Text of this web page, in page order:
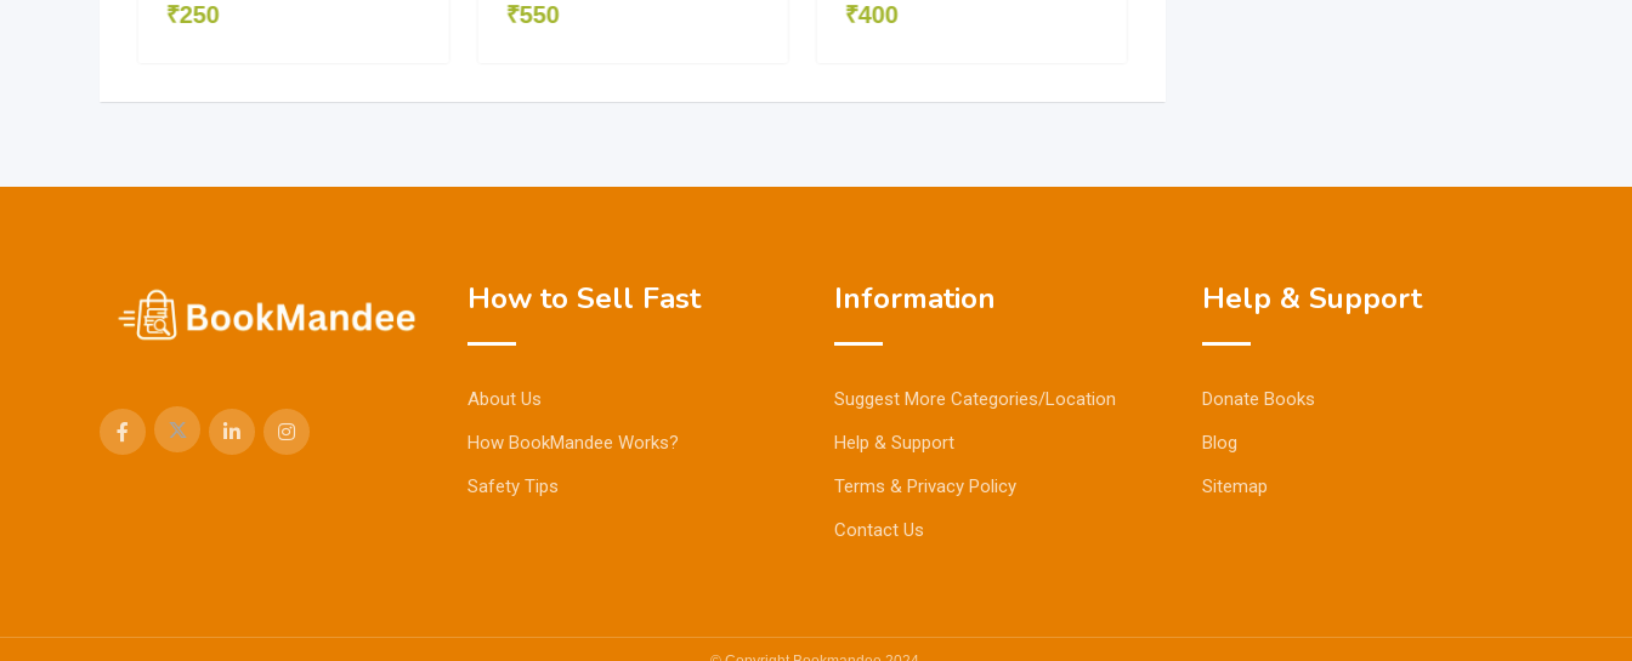
₹250 ₹550 ₹400
How to Sell Fast
About Us
How BookMandee Works?
Safety Tips
Information
Suggest More Categories/Location
Help & Support
Terms & Privacy Policy
Contact Us
Help & Support
Donate Books
Blog
Sitemap